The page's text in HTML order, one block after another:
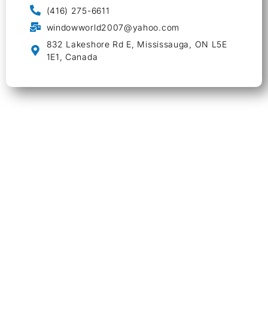
(416) 275-6611
windowworld2007@yahoo.com
832 Lakeshore Rd E, Mississauga, ON L5E
1E1, Canada